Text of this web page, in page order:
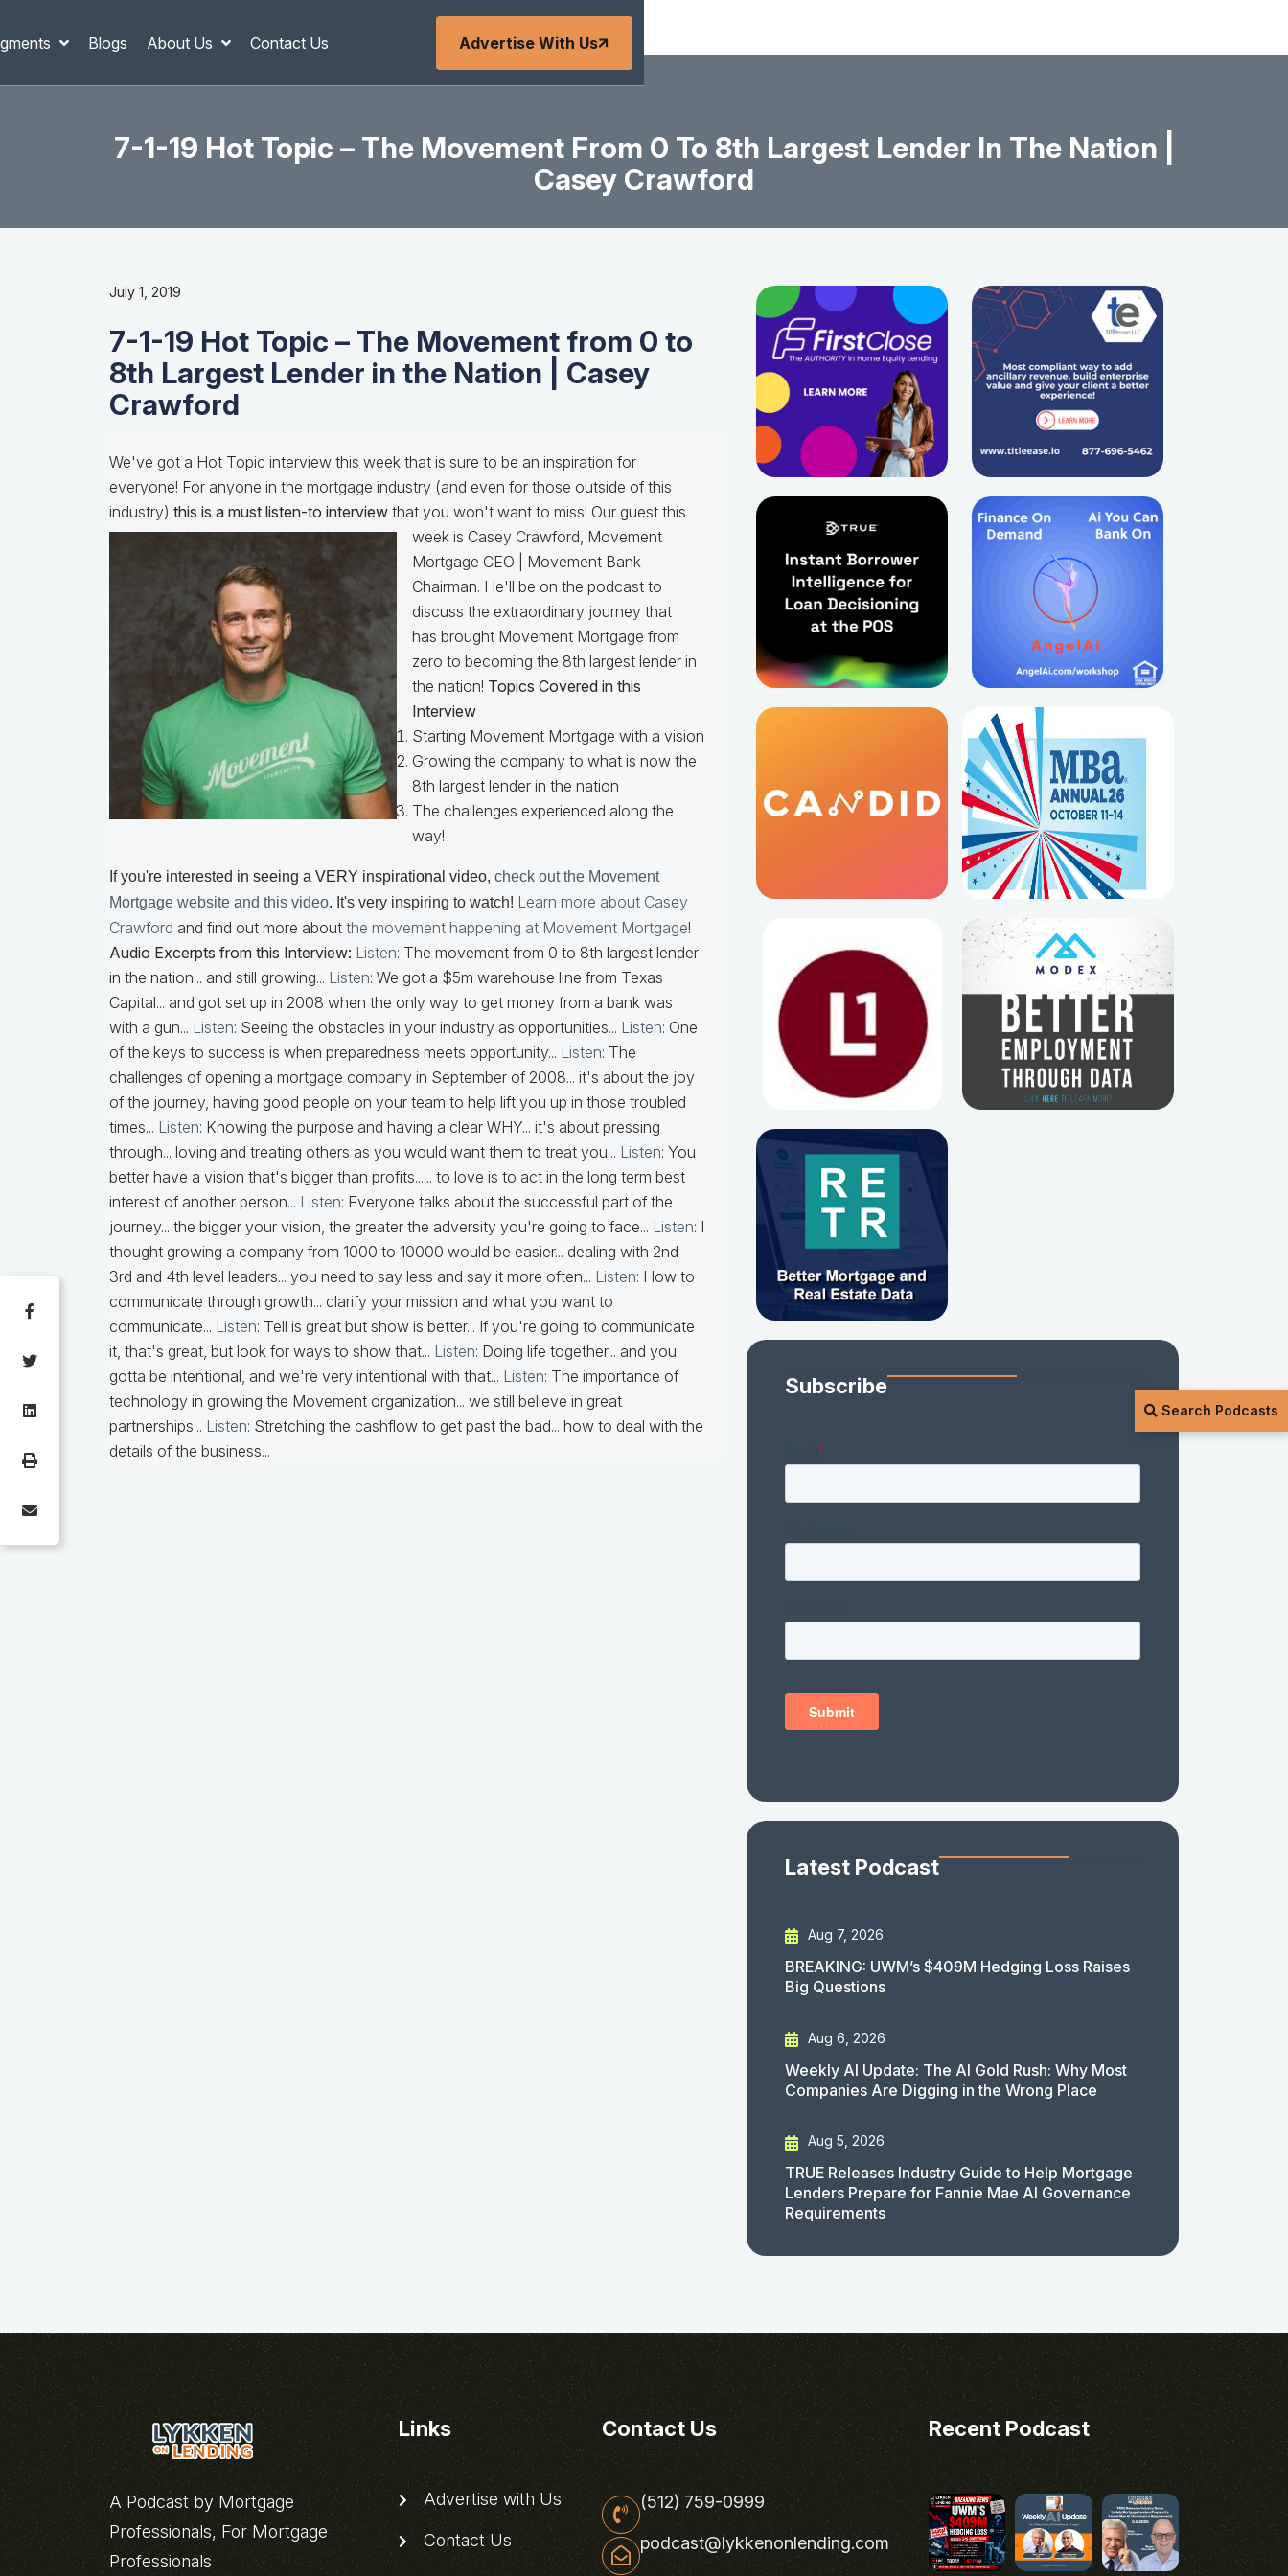
Blogs About Us Contact Us Advertise With Us
Search Podcasts
7-1-19 Hot Topic – The Movement From 0 To 8th Largest Lender In The Nation |
Casey Crawford
July 1, 2019
7-1-19 Hot Topic – The Movement from 0 to
8th Largest Lender in the Nation | Casey
Crawford
We've got a Hot Topic interview this week that is sure to be an inspiration for
everyone! For anyone in the mortgage industry (and even for those outside of this
industry) this is a must listen-to interview that you won't want to miss! Our guest this
week is Casey Crawford, Movement
Mortgage CEO | Movement Bank
Chairman. He'll be on the podcast to
discuss the extraordinary journey that
has brought Movement Mortgage from
zero to becoming the 8th largest lender in
the nation! Topics Covered in this
Interview
Starting Movement Mortgage with a vision
Growing the company to what is now the
8th largest lender in the nation
The challenges experienced along the
way!
If you're interested in seeing a VERY inspirational video, check out the Movement
Mortgage website and this video. It's very inspiring to watch! Learn more about Casey
Crawford and find out more about the movement happening at Movement Mortgage!
Audio Excerpts from this Interview: Listen: The movement from 0 to 8th largest lender
in the nation... and still growing... Listen: We got a $5m warehouse line from Texas
Capital... and got set up in 2008 when the only way to get money from a bank was
with a gun... Listen: Seeing the obstacles in your industry as opportunities... Listen: One
of the keys to success is when preparedness meets opportunity... Listen: The
challenges of opening a mortgage company in September of 2008... it's about the joy
of the journey, having good people on your team to help lift you up in those troubled
times... Listen: Knowing the purpose and having a clear WHY... it's about pressing
through... loving and treating others as you would want them to treat you... Listen: You
better have a vision that's bigger than profits...... to love is to act in the long term best
interest of another person... Listen: Everyone talks about the successful part of the
journey... the bigger your vision, the greater the adversity you're going to face... Listen: I
thought growing a company from 1000 to 10000 would be easier... dealing with 2nd
3rd and 4th level leaders... you need to say less and say it more often... Listen: How to
communicate through growth... clarify your mission and what you want to
communicate... Listen: Tell is great but show is better... If you're going to communicate
it, that's great, but look for ways to show that... Listen: Doing life together... and you
gotta be intentional, and we're very intentional with that... Listen: The importance of
technology in growing the Movement organization... we still believe in great
partnerships... Listen: Stretching the cashflow to get past the bad... how to deal with the
details of the business...
Subscribe
Latest Podcast
Aug 7, 2026
BREAKING: UWM’s $409M Hedging Loss Raises
Big Questions
Aug 6, 2026
Weekly AI Update: The AI Gold Rush: Why Most
Companies Are Digging in the Wrong Place
Aug 5, 2026
TRUE Releases Industry Guide to Help Mortgage
Lenders Prepare for Fannie Mae AI Governance
Requirements
A Podcast by Mortgage
Professionals, For Mortgage
Professionals
Links
Advertise with Us
Contact Us
Contact Us
(512) 759-0999
podcast@lykkenonlending.com
Recent Podcast